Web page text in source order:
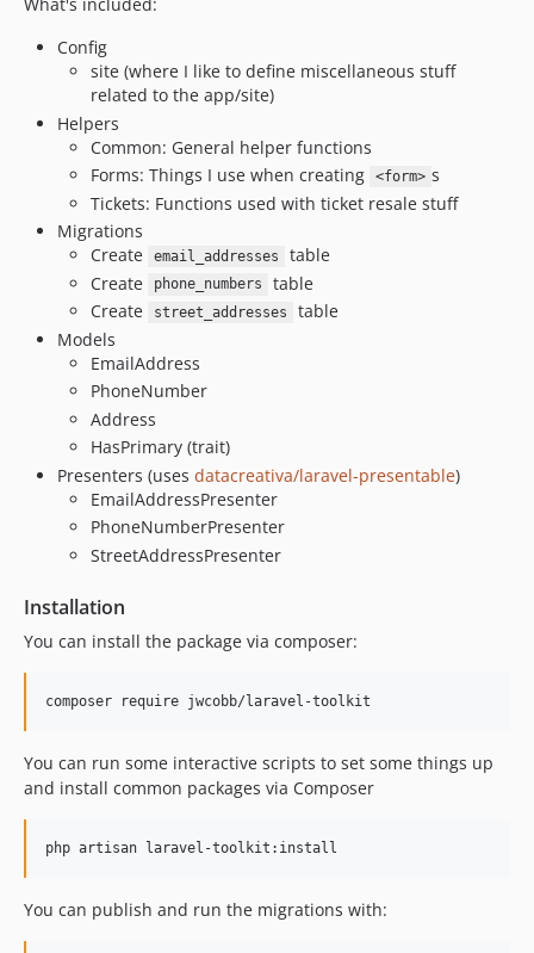
Config
site (where I like to define miscellaneous stuff
related to the app/site)
Helpers
Common: General helper functions
Forms: Things I use when creating
<form> s
Tickets: Functions used with ticket resale stuff
Migrations
Create
email_addresses
table
Create
phone_numbers
table
Create
street_addresses
table
Models
EmailAddress
PhoneNumber
Address
HasPrimary (trait)
Presenters (uses datacreativa/laravel-presentable)
EmailAddressPresenter
PhoneNumberPresenter
StreetAddressPresenter
Installation
You can install the package via composer:
composer require jwcobb/laravel-toolkit
You can run some interactive scripts to set some things up
and install common packages via Composer
php artisan laravel-toolkit:install
You can publish and run the migrations with: